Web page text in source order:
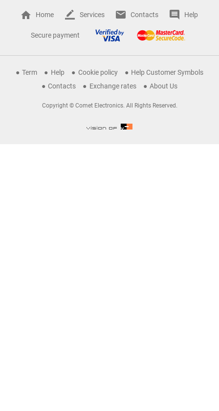
Home Services Contacts Help
Secure payment
Term Help Cookie policy
Help Customer Symbols
Contacts
Exchange rates About Us
Copyright © Comet Electronics. All Rights Reserved.